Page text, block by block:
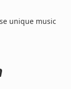
unique music